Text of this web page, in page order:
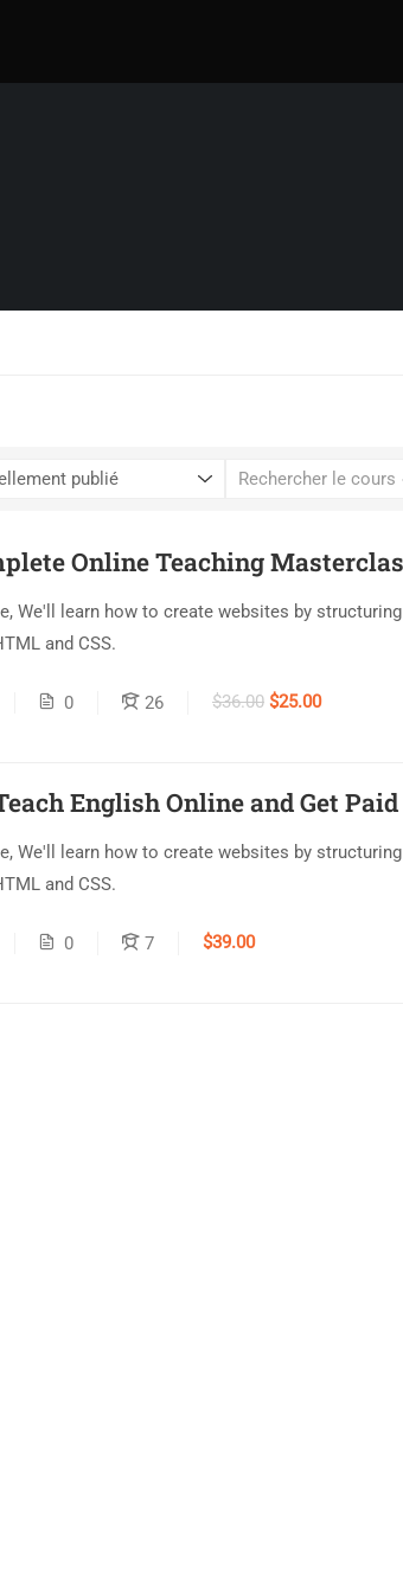
Online Teaching
We'll learn how to create websites by
and CSS.
0 26 $36.00 $25.00
English Online and Get Paid
We'll learn how to create websites by
and CSS.
0 7 $39.00